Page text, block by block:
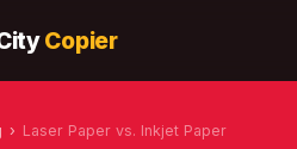
Copier
› Laser Paper vs. Inkjet Paper